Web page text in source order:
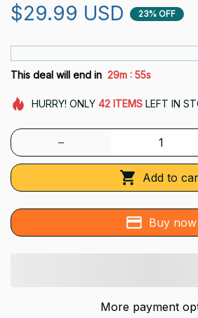
$29.99 USD 23% OFF
This deal will end in 29m : 53s
HURRY! ONLY 42 ITEMSLEFT IN
Add to
Buy now
More payment